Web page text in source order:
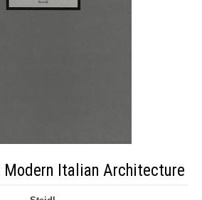
Modern Italian Architecture